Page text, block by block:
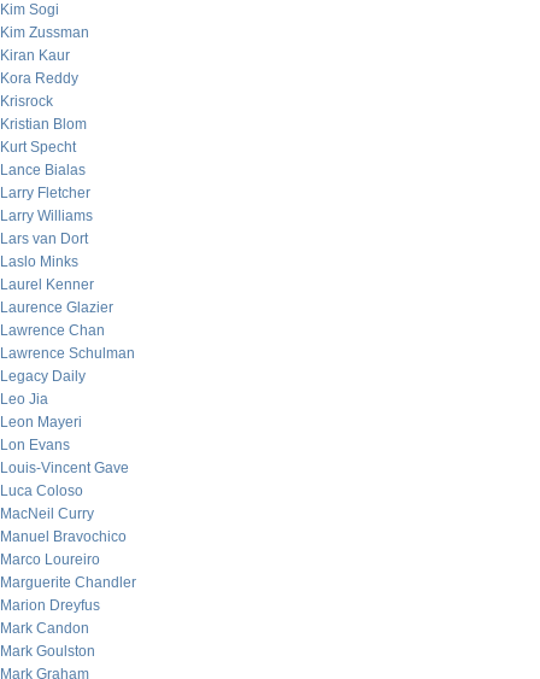
Kim Sogi
Kim Zussman
Kiran Kaur
Kora Reddy
Krisrock
Kristian Blom
Kurt Specht
Lance Bialas
Larry Fletcher
Larry Williams
Lars van Dort
Laslo Minks
Laurel Kenner
Laurence Glazier
Lawrence Chan
Lawrence Schulman
Legacy Daily
Leo Jia
Leon Mayeri
Lon Evans
Louis-Vincent Gave
Luca Coloso
MacNeil Curry
Manuel Bravochico
Marco Loureiro
Marguerite Chandler
Marion Dreyfus
Mark Candon
Mark Goulston
Mark Graham